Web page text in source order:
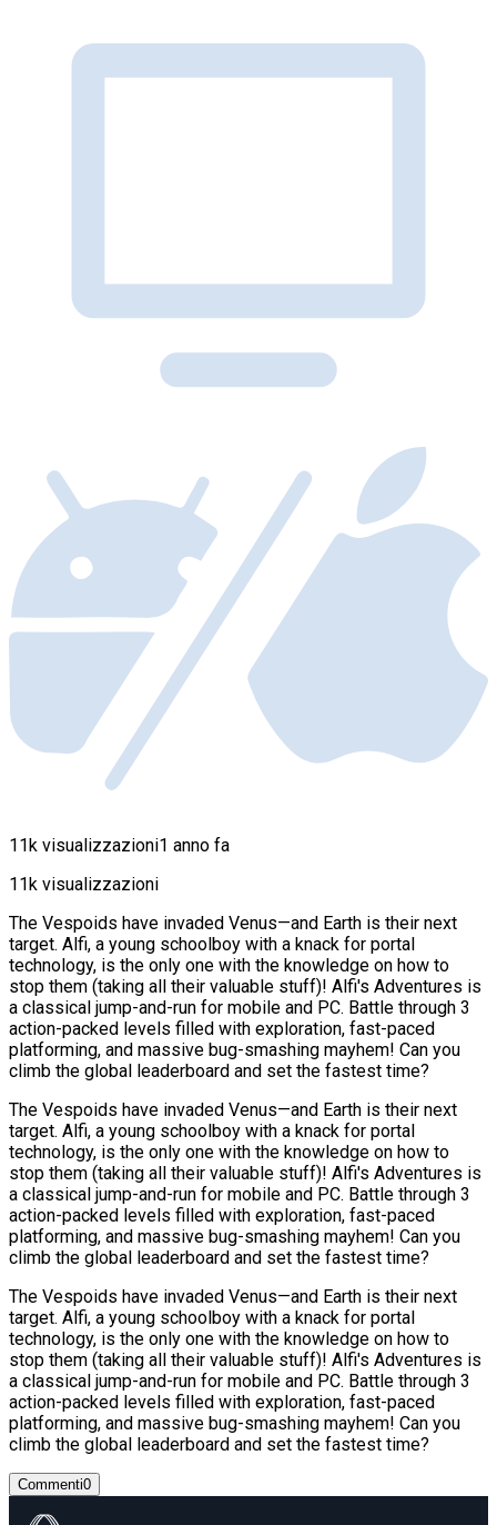
11k visualizzazioni1 anno fa
11k visualizzazioni
The Vespoids have invaded Venus—and Earth is their next
target. Alfi, a young schoolboy with a knack for portal
technology, is the only one with the knowledge on how to
stop them (taking all their valuable stuff)! Alfi's Adventures is
a classical jump-and-run for mobile and PC. Battle through 3
action-packed levels filled with exploration, fast-paced
platforming, and massive bug-smashing mayhem! Can you
climb the global leaderboard and set the fastest time?
The Vespoids have invaded Venus—and Earth is their next
target. Alfi, a young schoolboy with a knack for portal
technology, is the only one with the knowledge on how to
stop them (taking all their valuable stuff)! Alfi's Adventures is
a classical jump-and-run for mobile and PC. Battle through 3
action-packed levels filled with exploration, fast-paced
platforming, and massive bug-smashing mayhem! Can you
climb the global leaderboard and set the fastest time?
The Vespoids have invaded Venus—and Earth is their next
target. Alfi, a young schoolboy with a knack for portal
technology, is the only one with the knowledge on how to
stop them (taking all their valuable stuff)! Alfi's Adventures is
a classical jump-and-run for mobile and PC. Battle through 3
action-packed levels filled with exploration, fast-paced
platforming, and massive bug-smashing mayhem! Can you
climb the global leaderboard and set the fastest time?
Commenti0